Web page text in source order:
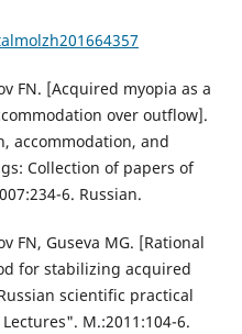
FN. [Acquired myopia as a
over outflow].
accommodation, and
Collection of papers of
6. Russian.
FN, Guseva MG. [Rational
for stabilizing acquired
scientific practical
M.:2011:104-6.